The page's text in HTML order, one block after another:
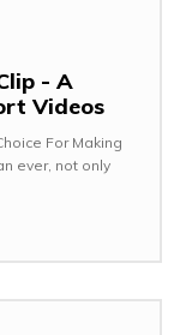
- A
Videos
For Making
ever, not only